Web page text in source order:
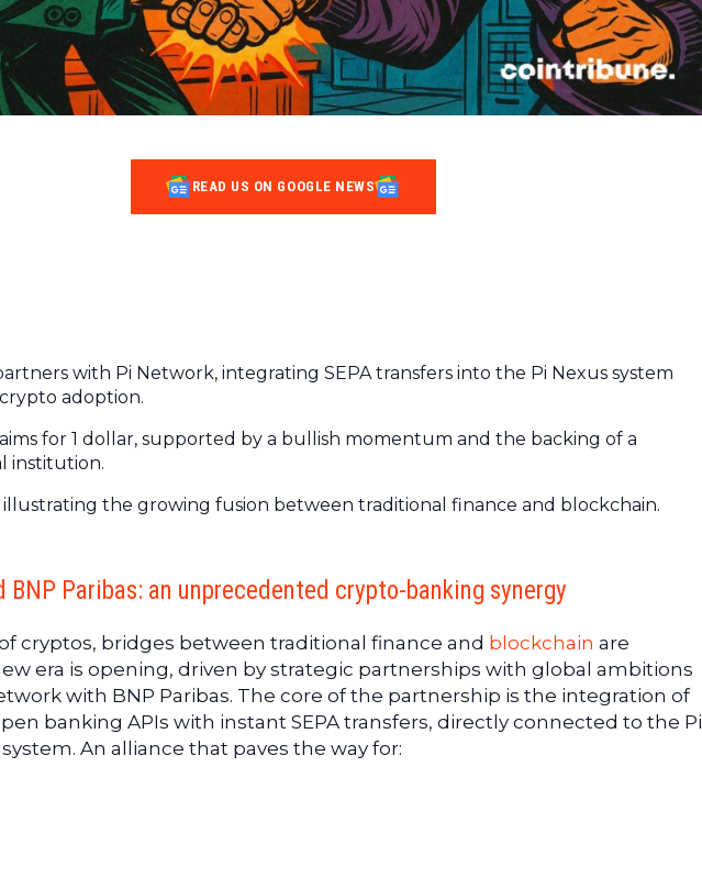
READ US ON GOOGLE NEWS
with Pi Network, integrating SEPA transfers into the Pi Nexus system
adoption.
for 1 dollar, supported by a bullish momentum and the backing of a
institution.
the growing fusion between traditional finance and blockchain.
BNP Paribas: an unprecedented crypto-banking synergy
cryptos, bridges between traditional finance and blockchain are
era is opening, driven by strategic partnerships with global ambitions
with BNP Paribas. The core of the partnership is the integration of
banking APIs with instant SEPA transfers, directly connected to the Pi
An alliance that paves the way for: